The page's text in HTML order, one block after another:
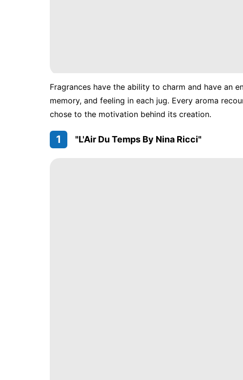
Fragrances have the ability to charm and have an
memory, and feeling in each jug. Every aroma
chose to the motivation behind its creation.
1 "L'Air Du Temps By Nina Ricci"